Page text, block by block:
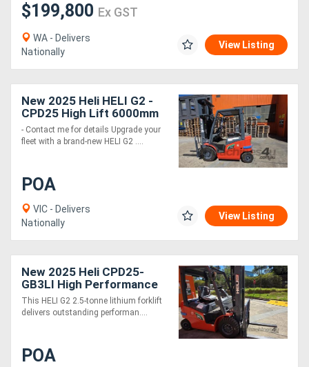
Generators
Metalworking
Sheet
Metal
View
More
Sell
Hire
Support
$199,800 Ex GST
WA - Delivers
Nationally
View Listing
New 2025 Heli HELI G2 -
CPD25 High Lift 6000mm
- Contact me for details Upgrade your
fleet with a brand-new HELI G2 ....
POA
VIC - Delivers
Nationally
View Listing
New 2025 Heli CPD25-
GB3LI High Performance
Low Maintenance
This HELI G2 2.5-tonne lithium forklift
delivers outstanding performan....
POA